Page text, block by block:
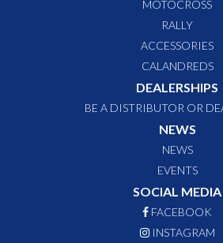
MOTOCROSS
RALLY
ACCESSORIES
CALANDREDS
DEALERSHIPS
BE A DISTRIBUTOR OR
NEWS
NEWS
EVENTS
SOCIAL MEDIA
FACEBOOK
INSTAGRAM